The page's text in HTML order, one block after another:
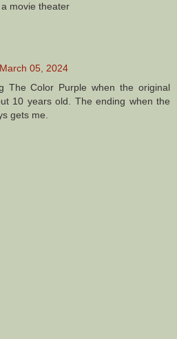
movie theater
05, 2024
The Color Purple when the original
10 years old. The ending when the
gets me.